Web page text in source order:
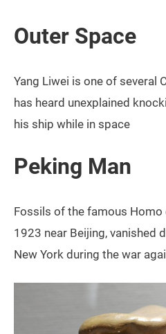
Outer Space
Yang Liwei is one of several
has heard unexplained
his ship while in space
Peking Man
Fossils of the famous Homo
1923 near Beijing, vanished
New York during the war